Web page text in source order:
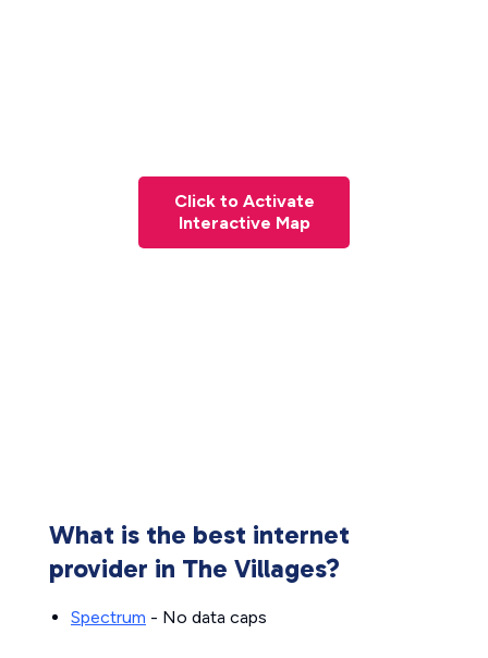
Click to Activate
Interactive Map
What is the best internet
provider in The Villages?
Spectrum - No data caps